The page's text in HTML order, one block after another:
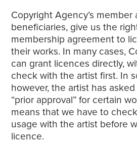
Copyright Agency’s member
beneficiaries, give us the
membership agreement to
their works. In many cases,
can grant licences directly,
check with the artist first. In
however, the artist has
“prior approval” for certain
means that we have to
usage with the artist before
licence.